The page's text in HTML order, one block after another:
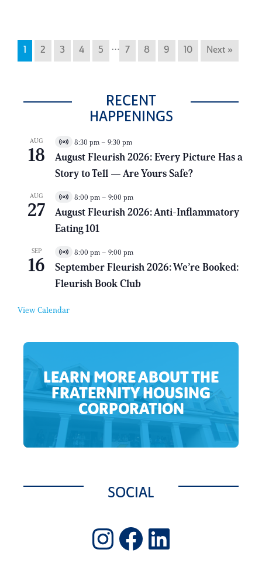
1 2 3 4 5 … 7 8 9 10 Next »
RECENT
HAPPENINGS
AUG
18
V
i
t
E
e
8:30 pm – 9:30 pm
August Fleurish 2026: Every Picture Has a
Story to Tell — Are Yours Safe?
AUG
27
V
i
t
E
v
e
8:00 pm – 9:00 pm
August Fleurish 2026: Anti-Inflammatory
Eating 101
SEP
16
V
i
r
t
l
8:00 pm – 9:00 pm
September Fleurish 2026: We’re Booked:
Fleurish Book Club
View Calendar
LEARN MORE ABOUT THE
FRATERNITY HOUSING
CORPORATION
SOCIAL
Instagram
Facebook
LinkedIn